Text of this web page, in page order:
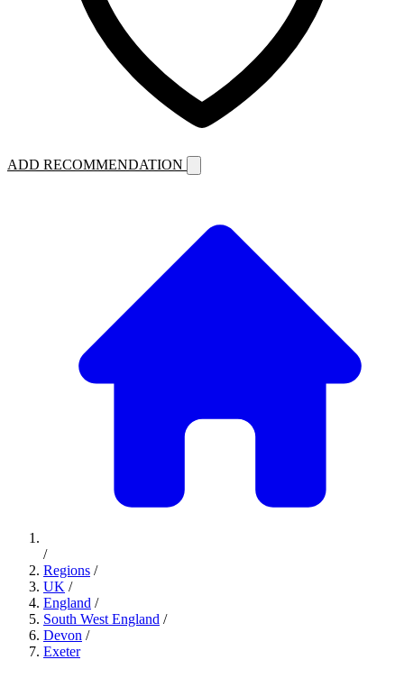
ADD RECOMMENDATION
/
Regions /
UK /
England /
South West England /
Devon /
Exeter